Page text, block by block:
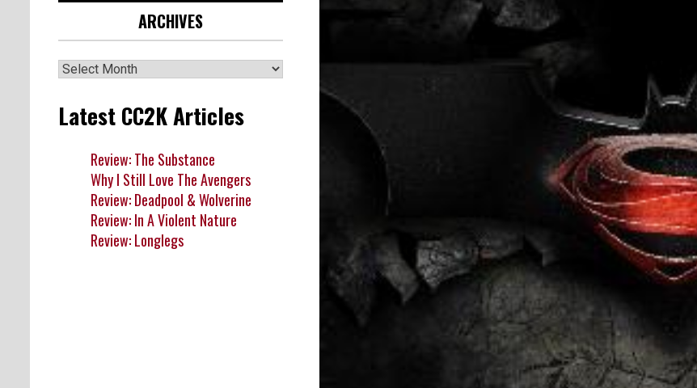
ARCHIVES
Archives
Latest CC2K Articles
Review: The Substance
Why I Still Love The Avengers
Review: Deadpool & Wolverine
Review: In A Violent Nature
Review: Longlegs